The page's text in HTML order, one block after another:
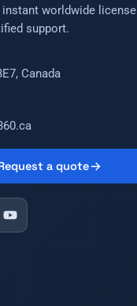
instant worldwide license
support.
Canada
a quote